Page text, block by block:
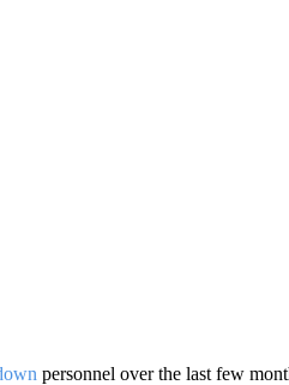
personnel over the last few